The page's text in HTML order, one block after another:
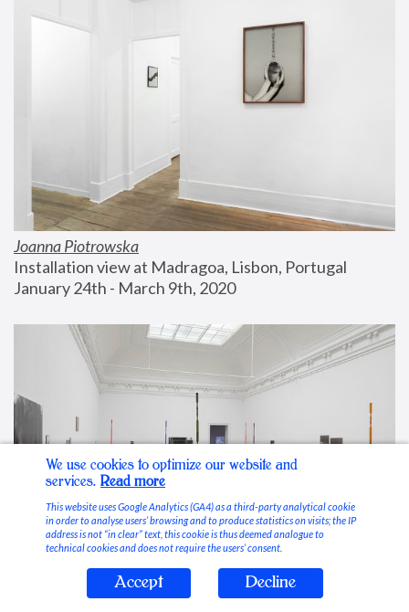
Joanna Piotrowska
Installation view at Madragoa, Lisbon, Portugal
January 24th - March 9th, 2020
Stable Vices
We use cookies to optimize our website and
services. Read more
This website uses Google Analytics (GA4) as a third-party analytical cookie
in order to analyse users’ browsing and to produce statistics on visits; the IP
address is not “in clear” text, this cookie is thus deemed analogue to
technical cookies and does not require the users’ consent.
Accept Decline